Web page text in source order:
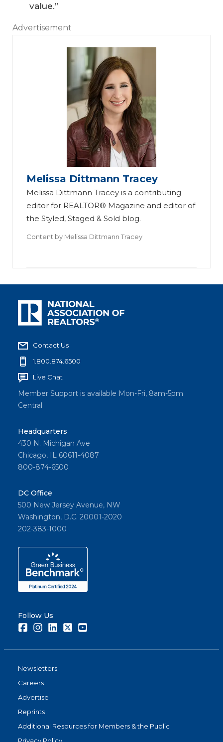
value.”
Advertisement
Melissa Dittmann Tracey
Melissa Dittmann Tracey is a contributing
editor for REALTOR® Magazine and editor of
the Styled, Staged & Sold blog.
Content by Melissa Dittmann Tracey
Contact Us
1.800.874.6500
Live Chat
Member Support is available Mon-Fri, 8am-5pm
Central
Headquarters
430 N. Michigan Ave
Chicago, IL 60611-4087
800-874-6500
DC Office
500 New Jersey Avenue, NW
Washington, D.C. 20001-2020
202-383-1000
Follow Us
FacebookInstagramLinkedInTwitter
Newsletters
Careers
Advertise
Reprints
Additional Resources for Members & the Public